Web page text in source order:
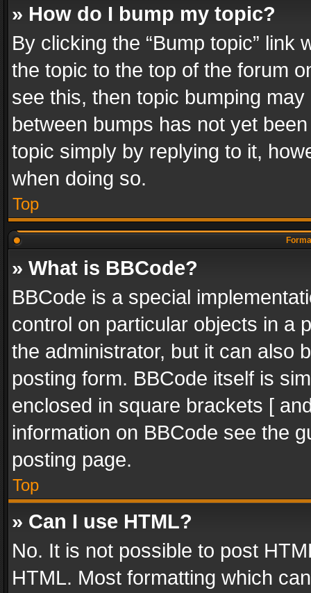
» How do I bump my topic?
By clicking the “Bump topic” link
the topic to the top of the forum
see this, then topic bumping
between bumps has not yet
topic simply by replying to it,
when doing so.
Top
» What is BBCode?
BBCode is a special
control on particular objects in a
the administrator, but it can also
posting form. BBCode itself is
enclosed in square brackets [
information on BBCode see the
posting page.
Top
» Can I use HTML?
No. It is not possible to post
HTML. Most formatting which